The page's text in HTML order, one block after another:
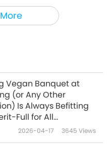
worried about
joined in and
February 6, the
originally going to
Zhejiang Province,
person
of charge! Wow, it
was something
Vegan Banquet at
(or Any Other
Is Always Befitting
Full for All
Animal-People-
2026-04-17 3645 Views